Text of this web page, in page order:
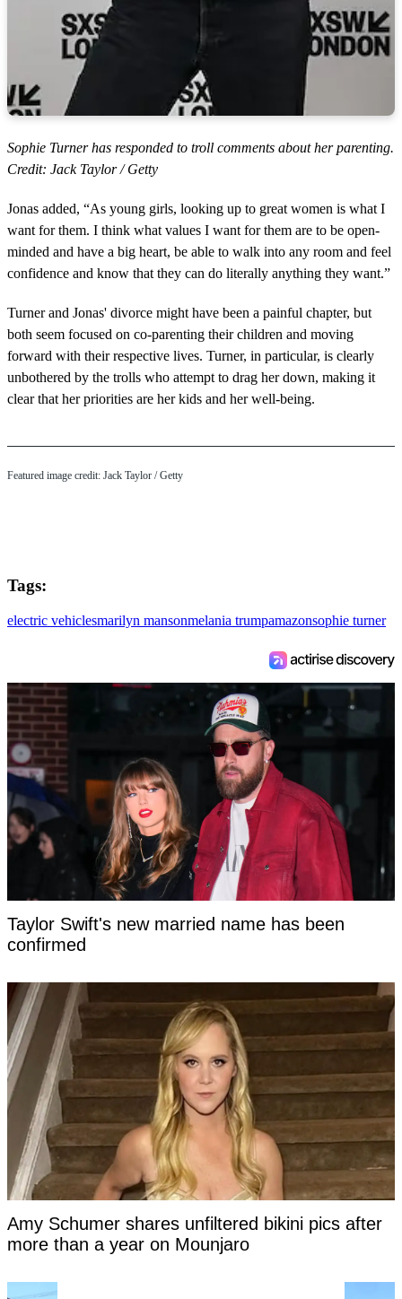
Sophie Turner has responded to troll comments about her parenting.
Credit: Jack Taylor / Getty
Jonas added, “As young girls, looking up to great women is what I
want for them. I think what values I want for them are to be open-
minded and have a big heart, be able to walk into any room and feel
confidence and know that they can do literally anything they want.”
Turner and Jonas' divorce might have been a painful chapter, but
both seem focused on co-parenting their children and moving
forward with their respective lives. Turner, in particular, is clearly
unbothered by the trolls who attempt to drag her down, making it
clear that her priorities are her kids and her well-being.
Featured image credit: Jack Taylor / Getty
Tags:
electric vehiclesmarilyn mansonmelania trumpamazonsophie turner
Taylor Swift's new married name has been
confirmed
Amy Schumer shares unfiltered bikini pics after
more than a year on Mounjaro